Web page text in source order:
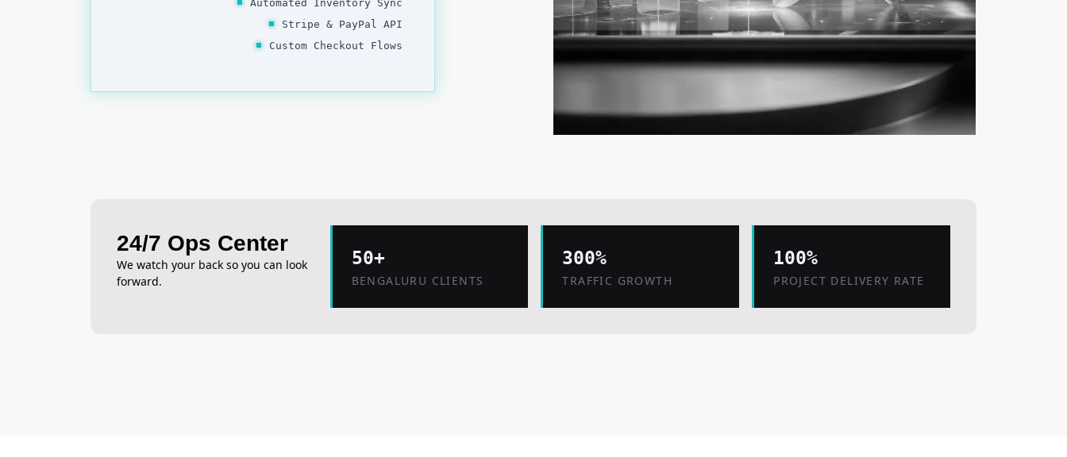
Automated Inventory Sync
Stripe & PayPal API
Custom Checkout Flows
24/7 Ops Center
We watch your back so you can look
forward.
50+
BENGALURU CLIENTS
300%
TRAFFIC GROWTH
100%
PROJECT DELIVERY RATE